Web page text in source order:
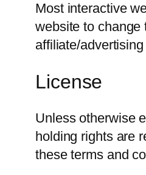
Most interactive
website to change
affiliate/
License
Unless otherwise
holding rights are
these terms and